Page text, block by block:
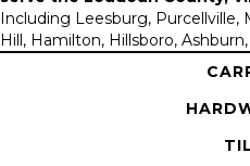
Including Leesburg, Purcellville,
Hill, Hamilton, Hillsboro,